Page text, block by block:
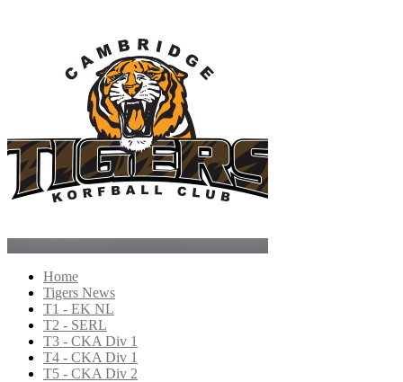
Home
Tigers News
T1 - EK NL
T2 - SERL
T3 - CKA Div 1
T4 - CKA Div 1
T5 - CKA Div 2